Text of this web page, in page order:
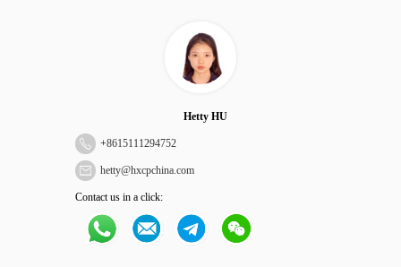
Hetty HU
+8615111294752
hetty@hxcpchina.com
Contact us in a click: